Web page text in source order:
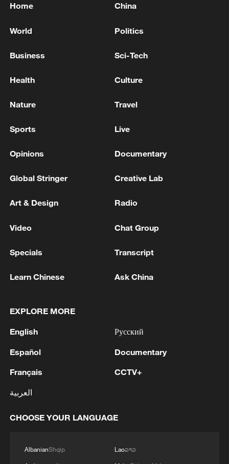
INDIA TRADE MINISTER: INDIA, U.S. ARE
SECURING FAIR, RECIPROCAL TRADE DEAL
AMERICAN EXPORTERS, DELIVERS BENEFITS
MAJOR SUBJECT OF DISCUSSION BETWEEN
MORE FROM CGTN
robust foreign trade
2 Typhoon Dolphin weakens, heavy rain risks
3 Chinese court settles foreign vessels' Hormuz
4 OIL REFINERY IN RUSSIA'S TATARSTAN
Home China
World Politics
Business Sci-Tech
Health Culture
Nature Travel
Sports Live
Opinions Documentary
Global Stringer Creative Lab
Art & Design Radio
Video Chat Group
Specials Transcript
Learn Chinese Ask China
EXPLORE MORE
English
Español
Français
العربية
Русский
Documentary
CCTV+
CHOOSE YOUR LANGUAGE
AlbanianShqip
Laoລາວ